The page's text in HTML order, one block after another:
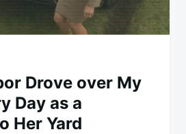
Drove over My
Day as a
Her Yard